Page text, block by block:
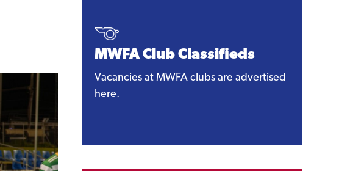
MWFA Club Classifieds
Vacancies at MWFA clubs are advertised
here.